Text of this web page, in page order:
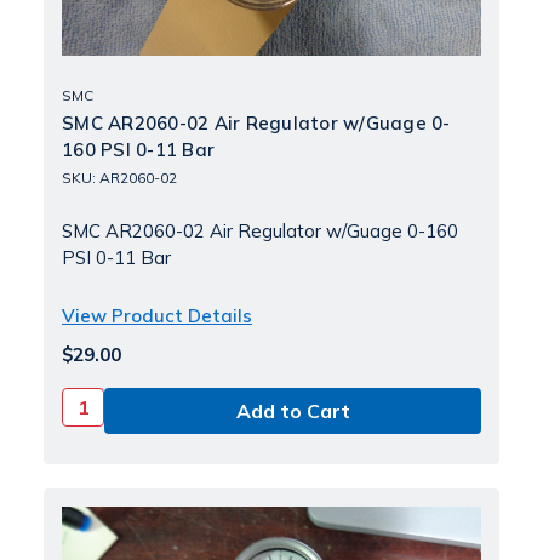
SMC
SMC AR2060-02 Air Regulator w/Guage 0-
160 PSI 0-11 Bar
SKU: AR2060-02
SMC AR2060-02 Air Regulator w/Guage 0-160
PSI 0-11 Bar
View Product Details
$29.00